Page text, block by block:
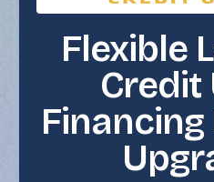
Flexible
Credit
Financing